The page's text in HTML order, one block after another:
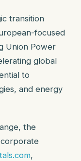
transition
focused
Union Power
global
to
and energy
the
,